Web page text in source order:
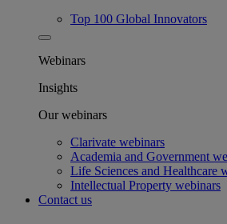
Top 100 Global Innovators
Webinars
Insights
Our webinars
Clarivate webinars
Academia and Government
Life Sciences and Healthcare
Intellectual Property webinars
Contact us